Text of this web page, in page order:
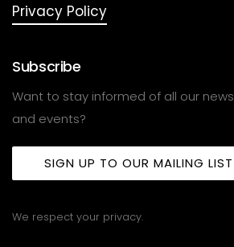
Privacy Policy
Subscribe
Want to stay informed of all our news
and events?
SIGN UP TO OUR MAILING LIST
We respect your privacy.